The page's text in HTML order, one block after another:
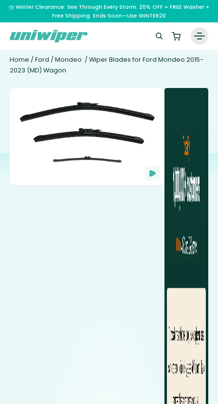
⛈️ Winter Clearance: See Through Every Storm. 20% OFF + FREE Washer +
Free Shipping. Ends Soon—Use WINTER20
Home / Ford / Mondeo / Wiper Blades for Ford Mondeo 2015-
2023 (MD) Wagon